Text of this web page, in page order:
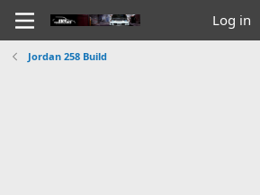
Log in
Jordan 258 Build